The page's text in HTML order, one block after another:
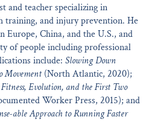
and teacher specializing in
training, and injury prevention. He
Europe, China, and the U.S., and
of people including professional
include: Slowing Down
Movement(North Atlantic, 2020);
Evolution, and the First Two
Worker Press, 2015); and
able Approach to Running Faster